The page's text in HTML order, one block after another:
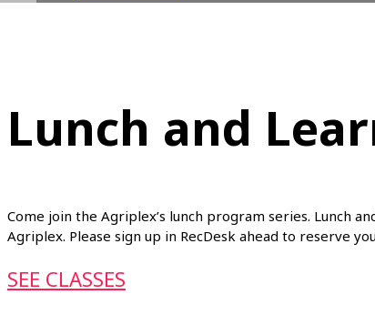
Lunch and
Come join the Agriplex’s lunch program series. Lunch
Agriplex. Please sign up in RecDesk ahead to reserve
SEE CLASSES